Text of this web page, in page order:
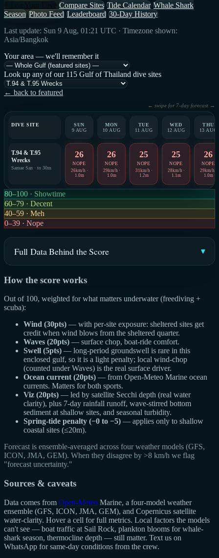
Compare Sites Tide Calendar Whale Shark
Season Photo Feed Leaderboard 30-Day History
Last update: Sun 9 Aug, 01:21 UTC · Timezone shown:
Asia/Bangkok
Your area — we'll remember it
Look up any of our 115 Gulf of Thailand dive sites
← back to featured
← swipe for 7-day forecast →
DIVE SITE
SUN
9 AUG
MON
10 AUG
TUE
11 AUG
WED
12 AUG
THU
13 AUG
T.94 & T.95
Wrecks
Samae San · to 30m
26
NOPE
26km/h ·
1.0m
26
NOPE
29km/h ·
1.0m
25
NOPE
31km/h ·
1.2m
25
NOPE
28km/h ·
1.1m
26
NOPE
29km/h ·
1.0m
80–100 · Showtime
60–79 · Decent
40–59 · Meh
0–39 · Nope
Full Data Behind the Score
How the score works
Out of 100, weighted for what matters underwater (freediving +
scuba):
Wind (30pts) — with per-site exposure: sheltered sites get
credit when wind blows from the sheltered quarter.
Waves (20pts) — surface chop, boat-ride comfort.
Swell (5pts) — long-period groundswell is rare in this
enclosed gulf, so it is a light penalty; local wind-chop
(counted under Waves) is the real surface driver.
Ocean current (20pts) — from Open-Meteo Marine ocean
currents. Matters for both sports.
Viz (20pts) — led by satellite Secchi depth (real water
clarity), plus 7-day rainfall runoff, wave-stirred bottom
sediment at shallow sites, and seasonal turbidity.
Spring-tide penalty (−0 to −5) — applies only to shallow
coastal sites (≤20m).
Forecast is ensemble-averaged across four weather models (GFS,
ICON, JMA, GEM). When they disagree by >8 km/h we flag
"forecast uncertainty."
Sources & caveats
Data comes from Open-Meteo Marine, a four-model weather
ensemble (GFS, ICON, JMA, GEM), and Copernicus satellite
water-clarity. Hover a cell for full metrics. Local factors the models
can't see — boat traffic at Sail Rock, plankton blooms for whale-
shark season, thermocline depth — still matter. Text us on
WhatsApp for same-day conditions from the crew.